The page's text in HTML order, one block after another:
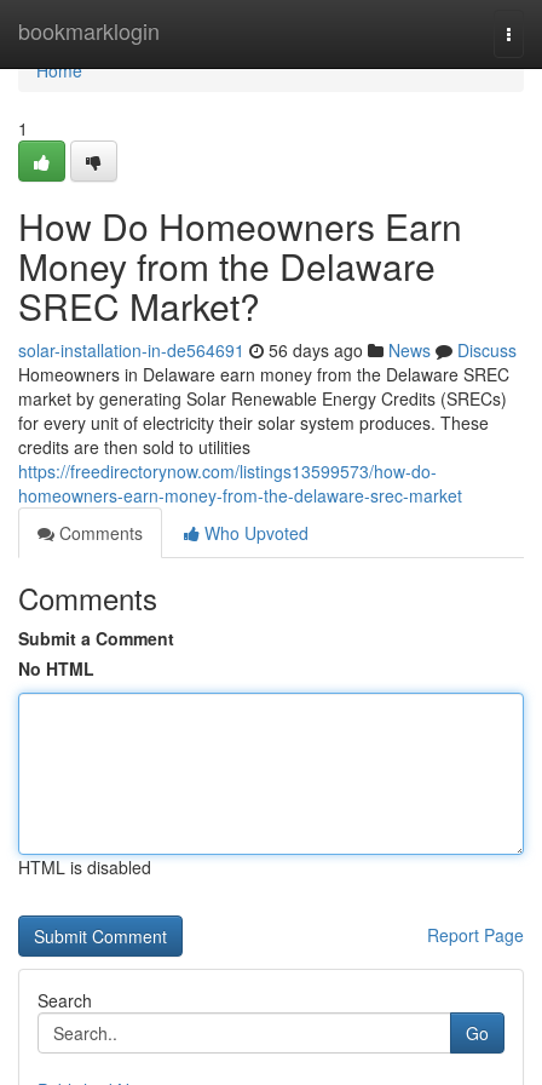
bookmarklogin
Home
Home
1
How Do Homeowners Earn
Money from the Delaware
SREC Market?
solar-installation-in-de564691 56 days ago News
Discuss
Homeowners in Delaware earn money from the Delaware SREC
market by generating Solar Renewable Energy Credits (SRECs)
for every unit of electricity their solar system produces. These
credits are then sold to utilities
https://freedirectorynow.com/listings13599573/how-do-
homeowners-earn-money-from-the-delaware-srec-market
Comments
Who Upvoted
Comments
Submit a Comment
No HTML
HTML is disabled
Report Page
Search
Go